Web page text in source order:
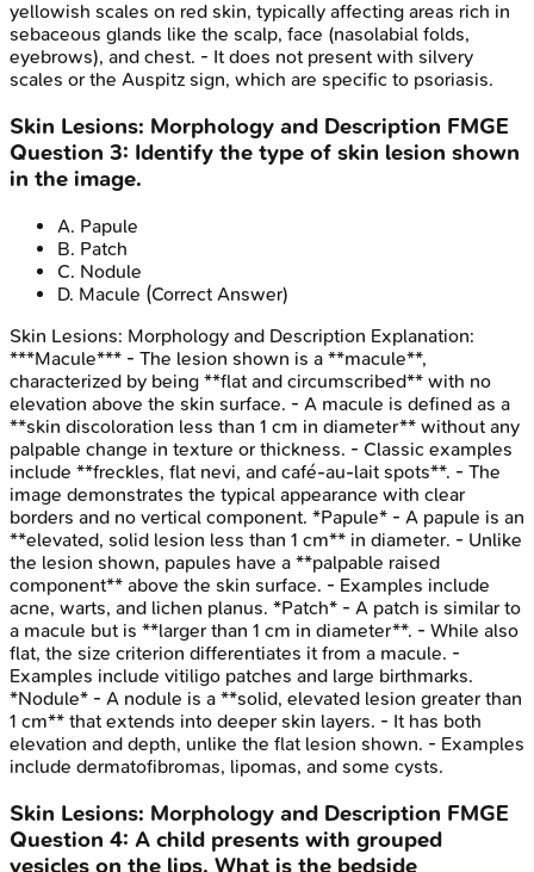
yellowish scales on red skin, typically affecting areas rich in
sebaceous glands like the scalp, face (nasolabial folds,
eyebrows), and chest. - It does not present with silvery
scales or the Auspitz sign, which are specific to psoriasis.
Skin Lesions: Morphology and Description FMGE
Question 3: Identify the type of skin lesion shown
in the image.
A. Papule
B. Patch
C. Nodule
D. Macule (Correct Answer)
Skin Lesions: Morphology and Description Explanation:
***Macule*** - The lesion shown is a **macule**,
characterized by being **flat and circumscribed** with no
elevation above the skin surface. - A macule is defined as a
**skin discoloration less than 1 cm in diameter** without any
palpable change in texture or thickness. - Classic examples
include **freckles, flat nevi, and café-au-lait spots**. - The
image demonstrates the typical appearance with clear
borders and no vertical component. *Papule* - A papule is an
**elevated, solid lesion less than 1 cm** in diameter. - Unlike
the lesion shown, papules have a **palpable raised
component** above the skin surface. - Examples include
acne, warts, and lichen planus. *Patch* - A patch is similar to
a macule but is **larger than 1 cm in diameter**. - While also
flat, the size criterion differentiates it from a macule. -
Examples include vitiligo patches and large birthmarks.
*Nodule* - A nodule is a **solid, elevated lesion greater than
1 cm** that extends into deeper skin layers. - It has both
elevation and depth, unlike the flat lesion shown. - Examples
include dermatofibromas, lipomas, and some cysts.
Skin Lesions: Morphology and Description FMGE
Question 4: A child presents with grouped
vesicles on the lips. What is the bedside